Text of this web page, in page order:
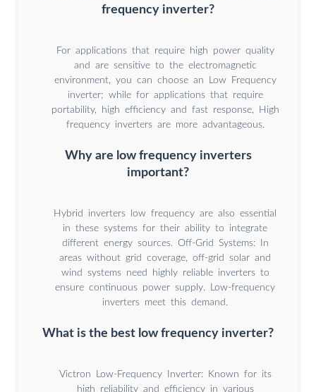
frequency inverter?
For applications that require high power quality
and are sensitive to the electromagnetic
environment, you can choose an Low Frequency
inverter; while for applications that require
portability, high efficiency and fast response, High
frequency inverters are more advantageous.
Why are low frequency inverters
important?
Hybrid inverters low frequency are also essential
in these systems for their ability to integrate
different energy sources. Off-Grid Systems: In
areas without grid coverage, off-grid solar and
wind systems need highly reliable inverters to
ensure continuous power supply. Low-frequency
inverters meet this demand.
What is the best low frequency inverter?
Victron Low-Frequency Inverter: Known for its
high reliability and efficiency in various